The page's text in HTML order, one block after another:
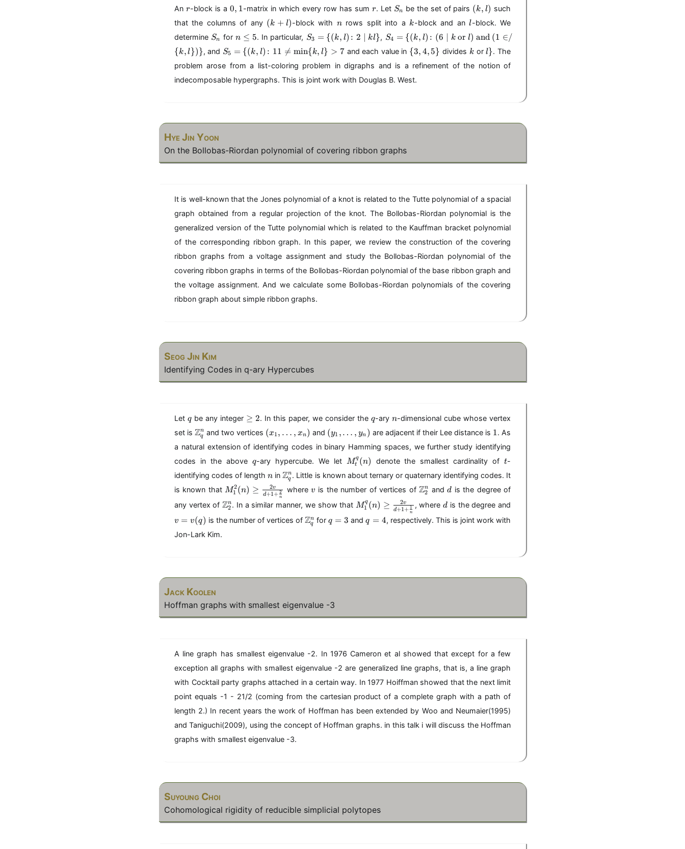
An r
r-block is a0
1
0, 1-matrix in which every row has sum r
r. Let S
n
Sn be the set of pairs (
k
,
l
(k, l) such
that the columns of any (
k
+
l)
(k + l)-block with n
nrows split into a k
k-block and anl
l-block. We
determine S
n
Sn forn
l
e
n ≤ 5. In particular, S
_
3
=
\
{
\
ol
o
n
m
id
kl
\
}
S3 = {(k, l) : 2 ∣ kl}, S
4
=
\
{
\
ol
o
n
\
m
id
k
\
e
x
tr
m
l)
x
a
n
}
(
1
n
o
n
}
S4 = {(k, l) : (6 ∣ k orl) and (1 ∈/
{k, l})}, and S
5
=
k,
c
ol
1
\
e
\
m
in
\
{
k,
l\
S5 = {(k, l) : 11 
= min{k, l} > 7 and each value in \
{
3
,
\
{3,4,5} divides k
k orl
\
}
l}. The
problem arose from a list-coloring problem in digraphs and is a refinement of the notion of
indecomposable hypergraphs. This is joint work with Douglas B. West.
Hye Jin Yoon
On the Bollobas-Riordan polynomial of covering ribbon graphs
It is well-known that the Jones polynomial of a knot is related to the Tutte polynomial of a spacial
graph obtained from a regular projection of the knot. The Bollobas-Riordan polynomial is the
generalized version of the Tutte polynomial which is related to the Kauffman bracket polynomial
of the corresponding ribbon graph. In this paper, we review the construction of the covering
ribbon graphs from a voltage assignment and study the Bollobas-Riordan polynomial of the
covering ribbon graphs in terms of the Bollobas-Riordan polynomial of the base ribbon graph and
the voltage assignment. And we calculate some Bollobas-Riordan polynomials of the covering
ribbon graph about simple ribbon graphs.
Seog Jin Kim
Identifying Codes in q-ary Hypercubes
Let q
q be any integer \
g
e
2
≥ 2. In this paper, we consider the q
q-aryn
n-dimensional cube whose vertex
set is \
m
a
t
h
b
b
{
Z
}
_
Zq
n and two vertices (
x
_
1
\
l
d
o
t
(x1 , … , xn) and (
y
_
1
\
l
d
o
t
(y1 ,… , yn ) are adjacent if their Lee distance is 1
1. As
a natural extension of identifying codes in binary Hamming spaces, we further study identifying
codes in the above q
q-ary hypercube. We let
M
^
{
}
(n
Mt
q (n) denote the smallest cardinality oft
t-
identifying codes of lengthn
n in \
m
a
t
b
_
n
Zq
n. Little is known about ternary or quaternary identifying codes. It
is known that M
1
^
\
\f
ra
2
v
}
{
d
+
1
+
ra
}
}
}
M1
2(n) ≥ d+1 + n
2
2v wherev
v is the number of vertices of \
m
a
t
}
n
Z2
n andd
d is the degree of
any vertex of \
m
a
_
2
Z2
n. In a similar manner, we show that M
1
e
{
2
v
}
{
d
+
1
{
n
M1
q (n) ≥ d+1 + n
1
2v , whered
d is the degree and
v = v(q) is the number of vertices of \
m
b
}
_
Zq
n forq
=
q = 3 andq
=
q = 4, respectively. This is joint work with
Jon-Lark Kim.
Jack Koolen
Hoffman graphs with smallest eigenvalue -3
A line graph has smallest eigenvalue -2. In 1976 Cameron et al showed that except for a few
exception all graphs with smallest eigenvalue -2 are generalized line graphs, that is, a line graph
with Cocktail party graphs attached in a certain way. In 1977 Hoiffman showed that the next limit
point equals -1 - 21/2 (coming from the cartesian product of a complete graph with a path of
length 2.) In recent years the work of Hoffman has been extended by Woo and Neumaier(1995)
and Taniguchi(2009), using the concept of Hoffman graphs. in this talk i will discuss the Hoffman
graphs with smallest eigenvalue -3.
Suyoung Choi
Cohomological rigidity of reducible simplicial polytopes